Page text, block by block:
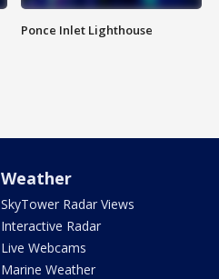
Ponce Inlet Lighthouse
Weather
SkyTower Radar Views
Interactive Radar
Live Webcams
Marine Weather